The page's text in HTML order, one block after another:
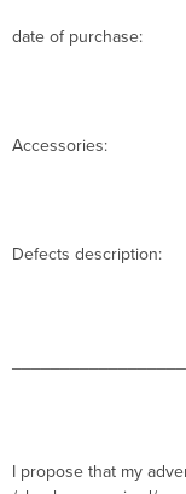
date of purchase:
Accessories:
Defects description:
I propose that my